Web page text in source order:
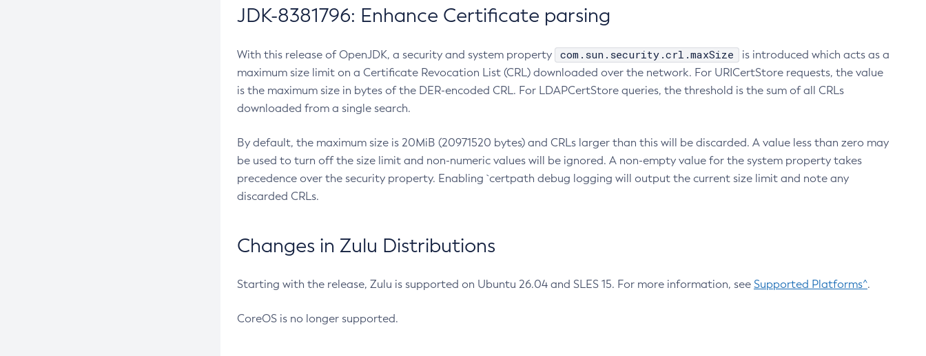
JDK-8381796: Enhance Certificate parsing
With this release of OpenJDK, a security and system property com.sun.security.crl.maxSize
is introduced which acts as a
maximum size limit on a Certificate Revocation List (CRL) downloaded over the network. For URICertStore requests, the value
is the maximum size in bytes of the DER-encoded CRL. For LDAPCertStore queries, the threshold is the sum of all CRLs
downloaded from a single search.
By default, the maximum size is 20MiB (20971520 bytes) and CRLs larger than this will be discarded. A value less than zero may
be used to turn off the size limit and non-numeric values will be ignored. A non-empty value for the system property takes
precedence over the security property. Enabling `certpath debug logging will output the current size limit and note any
discarded CRLs.
Changes in Zulu Distributions
Starting with the release, Zulu is supported on Ubuntu 26.04 and SLES 15. For more information, see Supported Platforms^.
CoreOS is no longer supported.